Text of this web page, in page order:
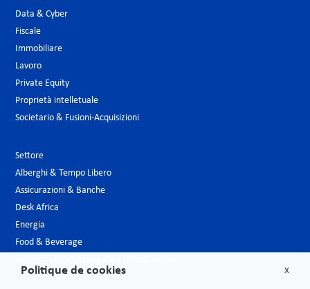
Data & Cyber
Fiscale
Immobiliare
Lavoro
Private Equity
Proprietà intelletuale
Societario & Fusioni-Acquisizioni
Settore
Alberghi & Tempo Libero
Assicurazioni & Banche
Desk Africa
Energia
Food & Beverage
Largo consumo
X
Politique de cookies